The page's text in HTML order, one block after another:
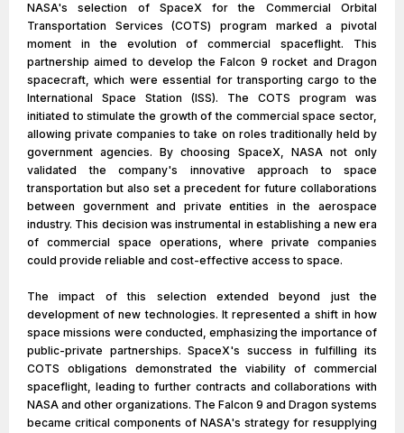
NASA's selection of SpaceX for the Commercial Orbital
Transportation Services (COTS) program marked a pivotal
moment in the evolution of commercial spaceflight. This
partnership aimed to develop the Falcon 9 rocket and Dragon
spacecraft, which were essential for transporting cargo to the
International Space Station (ISS). The COTS program was
initiated to stimulate the growth of the commercial space sector,
allowing private companies to take on roles traditionally held by
government agencies. By choosing SpaceX, NASA not only
validated the company's innovative approach to space
transportation but also set a precedent for future collaborations
between government and private entities in the aerospace
industry. This decision was instrumental in establishing a new era
of commercial space operations, where private companies
could provide reliable and cost-effective access to space.
The impact of this selection extended beyond just the
development of new technologies. It represented a shift in how
space missions were conducted, emphasizing the importance of
public-private partnerships. SpaceX's success in fulfilling its
COTS obligations demonstrated the viability of commercial
spaceflight, leading to further contracts and collaborations with
NASA and other organizations. The Falcon 9 and Dragon systems
became critical components of NASA's strategy for resupplying